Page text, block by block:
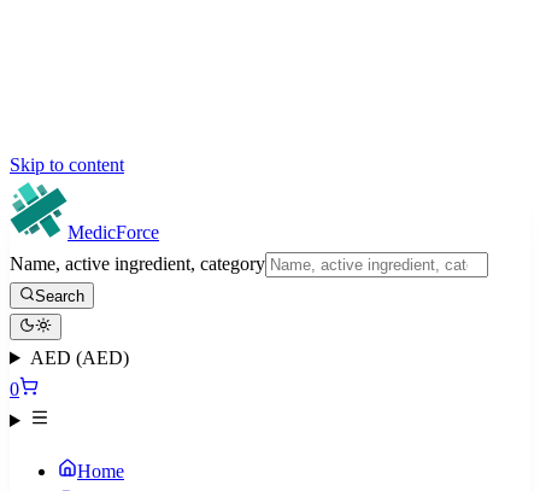
Skip to content
MedicForce
Name, active ingredient, category
Search
AED (AED)
0
Home